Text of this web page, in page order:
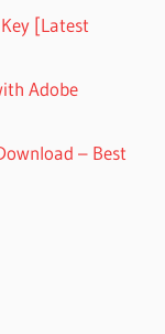
[Latest
Adobe
– Best